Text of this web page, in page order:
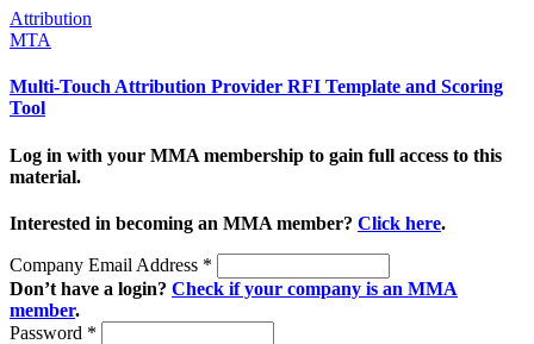
Attribution
MTA
Multi-Touch Attribution Provider RFI Template and Scoring
Tool
Log in with your MMA membership to gain full access to this
material.
Interested in becoming an MMA member? Click here.
Company Email Address *
Don’t have a login? Check if your company is an MMA
member.
Password *